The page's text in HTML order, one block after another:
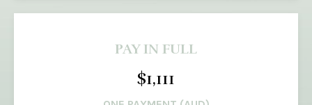
PAY IN FULL
$1,111